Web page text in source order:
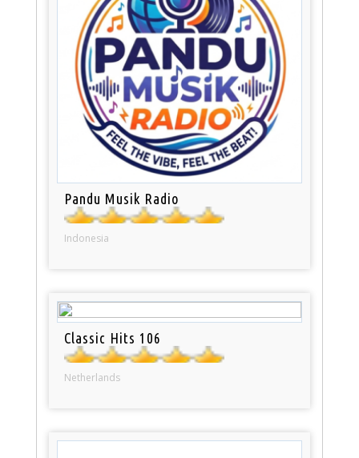
Pandu Musik Radio
Indonesia
Classic Hits 106
Netherlands